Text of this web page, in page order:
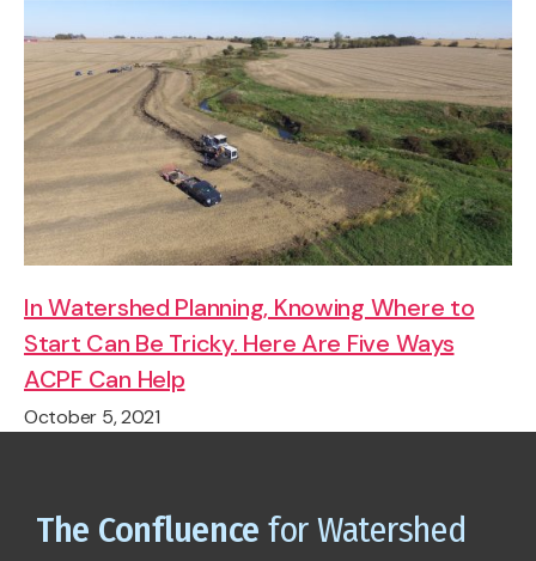
In Watershed Planning, Knowing Where to
Start Can Be Tricky. Here Are Five Ways
ACPF Can Help
October 5, 2021
The Confluence for Watershed